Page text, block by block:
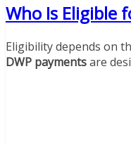
Who Is Eligible
Eligibility depends on
DWP paymentsare